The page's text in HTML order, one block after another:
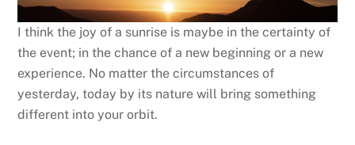
I think the joy of a sunrise is maybe in the certainty of
the event; in the chance of a new beginning or a new
experience. No matter the circumstances of
yesterday, today by its nature will bring something
different into your orbit.